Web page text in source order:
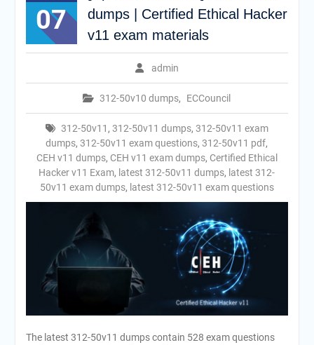
07
dumps | Certified Ethical Hacker
v11 exam materials
admin
312-50v10 dumps, ECCouncil
312-50v11 , 312-50v11 dumps, 312-50v11 exam
dumps,312-50v11 exam questions,312-50v11 pdf,
CEH v11 dumps, CEH v11 exam dumps, Certified Ethical
Hacker v11 Exam, latest 312-50v11 dumps, latest 312-
50v11 exam dumps, latest 312-50v11 exam questions
The latest 312-50v11 dumps contain 528 exam questions